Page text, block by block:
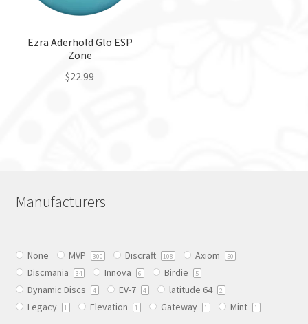
on
product
page
Ezra Aderhold Glo ESP
Zone
$22.99
options
chosen
on
the
product
Manufacturers
None MVP 300 Discraft 108 Axiom 50
Discmania 34 Innova 6 Birdie 5
Dynamic Discs 4 EV-7 4 latitude 64 2
Legacy 1 Elevation 1 Gateway 1 Mint 1